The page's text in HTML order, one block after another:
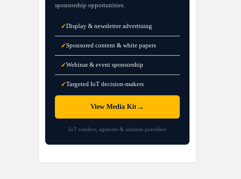
sponsorship opportunities.
✓Display & newsletter advertising
✓Sponsored content & white papers
✓Webinar & event sponsorship
✓Targeted IoT decision-makers
View Media Kit →
IoT vendors, agencies & solution providers